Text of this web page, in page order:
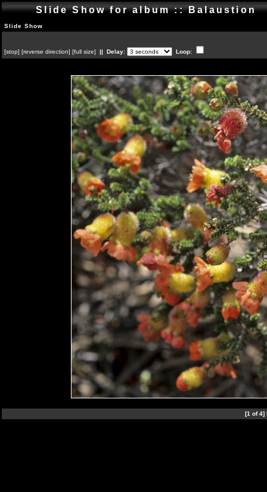
Slide Show for album :: Balaustion
Slide Show
[stop] [reverse direction] [full size] || Delay: Loop:
[1 of 4]